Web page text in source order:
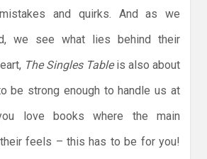
and quirks. And as we
we see what lies behind their
The Singles Tableis also about
be strong enough to handle us at
love books where the main
feels – this has to be for you!